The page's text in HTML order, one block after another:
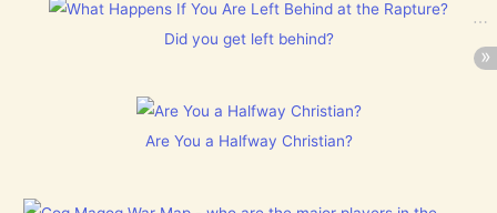
Did you get left behind?
Are You a Halfway Christian?